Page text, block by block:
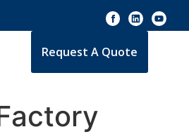
Request A Quote